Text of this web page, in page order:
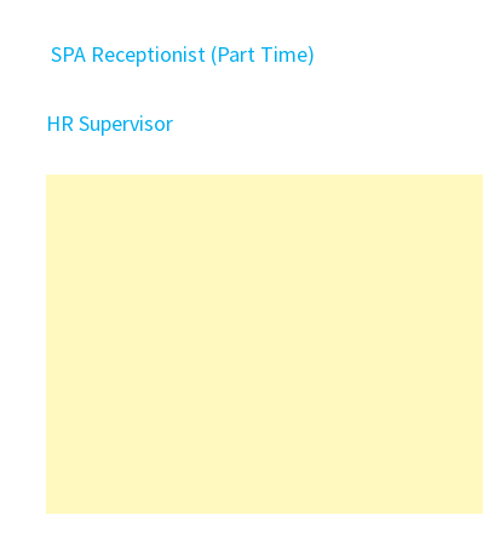
SPA Receptionist (Part Time)
HR Supervisor